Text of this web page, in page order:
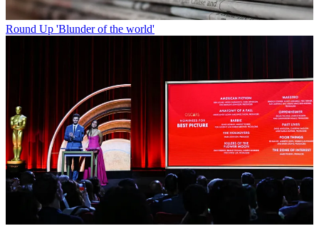
Round Up 'Blunder of the world'